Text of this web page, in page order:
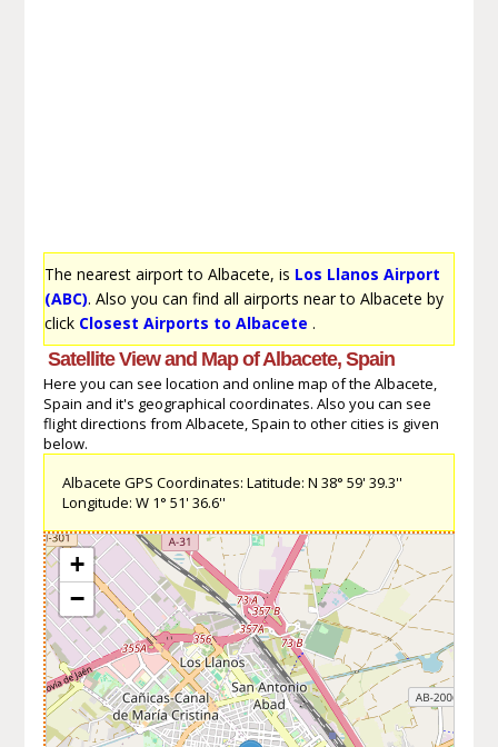
The nearest airport to Albacete, is Los Llanos Airport
(ABC). Also you can find all airports near to Albacete by
click Closest Airports to Albacete .
Satellite View and Map of Albacete, Spain
Here you can see location and online map of the Albacete,
Spain and it's geographical coordinates. Also you can see
flight directions from Albacete, Spain to other cities is given
below.
Albacete GPS Coordinates: Latitude: N 38° 59' 39.3''
Longitude: W 1° 51' 36.6''
+
−